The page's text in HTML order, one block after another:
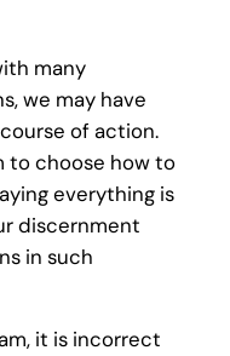
many
we may have
of action.
to choose how to
everything is
discernment
in such
it is incorrect